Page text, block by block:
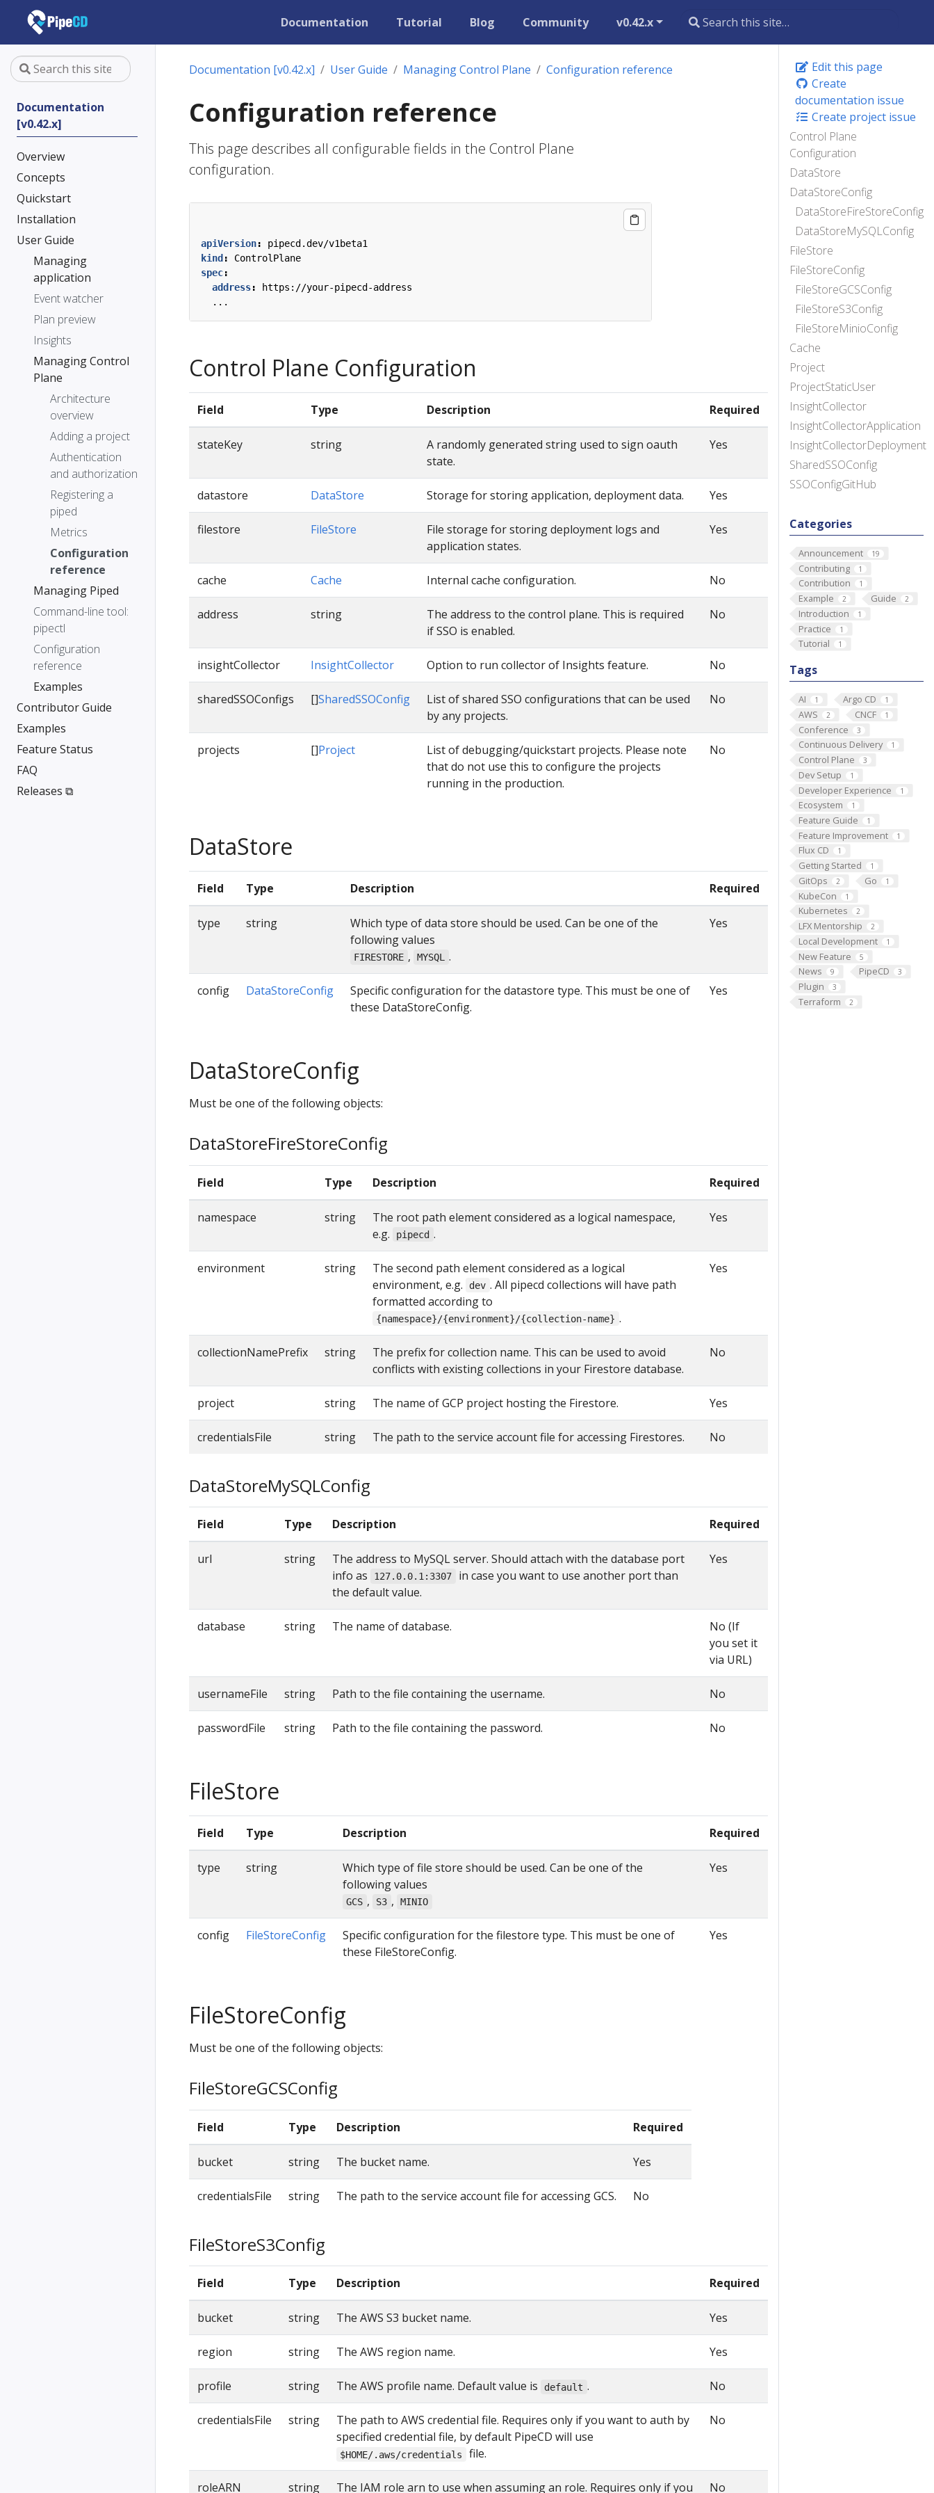
Documentation Tutorial Blog Community v0.42.x
Documentation
[v0.42.x]
Overview
Concepts
Quickstart
Installation
User Guide
Managing
application
Event watcher
Plan preview
Insights
Managing Control
Plane
Architecture
overview
Adding a project
Authentication
and authorization
Registering a
piped
Metrics
Configuration
reference
Managing Piped
Command-line tool:
pipectl
Configuration
reference
Examples
Contributor Guide
Examples
Feature Status
FAQ
Releases ⧉
Edit this page
Create
documentation issue
Create project issue
Control Plane
Configuration
DataStore
DataStoreConfig
DataStoreFireStoreConfig
DataStoreMySQLConfig
FileStore
FileStoreConfig
FileStoreGCSConfig
FileStoreS3Config
FileStoreMinioConfig
Cache
Project
ProjectStaticUser
InsightCollector
InsightCollectorApplication
InsightCollectorDeployment
SharedSSOConfig
SSOConfigGitHub
Categories
Announcement 19
Contributing 1
Contribution 1
Example 2 Guide 2
Introduction 1
Practice 1
Tutorial 1
Tags
AI 1 Argo CD 1
AWS 2 CNCF 1
Conference 3
Continuous Delivery 1
Control Plane 3
Dev Setup 1
Developer Experience 1
Ecosystem 1
Feature Guide 1
Feature Improvement 1
Flux CD 1
Getting Started 1
GitOps 2 Go 1
KubeCon 1
Kubernetes 2
LFX Mentorship 2
Local Development 1
New Feature 5
News 9 PipeCD 3
Plugin 3
Terraform 2
Documentation [v0.42.x] User Guide Managing Control Plane Configuration reference
Configuration reference
This page describes all configurable fields in the Control Plane
configuration.
apiVersion:
pipecd.dev/v1beta1
kind :
ControlPlane
spec:
address:
https://your-pipecd-address
...
Control Plane Configuration
Field Type Description Required
stateKey string
A randomly generated string used to sign oauth
state.
Yes
datastore DataStore Storage for storing application, deployment data. Yes
filestore FileStore
File storage for storing deployment logs and
application states.
Yes
cache Cache Internal cache configuration. No
address string
The address to the control plane. This is required
if SSO is enabled.
No
insightCollector InsightCollector Option to run collector of Insights feature. No
sharedSSOConfigs []SharedSSOConfig
List of shared SSO configurations that can be used
by any projects.
No
projects []Project
List of debugging/quickstart projects. Please note
that do not use this to configure the projects
running in the production.
No
DataStore
Field Type Description Required
type string
Which type of data store should be used. Can be one of the
following values
FIRESTORE , MYSQL .
Yes
config DataStoreConfig
Specific configuration for the datastore type. This must be one of
these DataStoreConfig.
Yes
DataStoreConfig
Must be one of the following objects:
DataStoreFireStoreConfig
Field Type Description Required
namespace string
The root path element considered as a logical namespace,
e.g.
pipecd .
Yes
environment string
The second path element considered as a logical
environment, e.g.
dev . All pipecd collections will have path
formatted according to
{namespace}/{environment}/{collection-name} .
Yes
collectionNamePrefix string
The prefix for collection name. This can be used to avoid
conflicts with existing collections in your Firestore database.
No
project string The name of GCP project hosting the Firestore. Yes
credentialsFile string The path to the service account file for accessing Firestores. No
DataStoreMySQLConfig
Field Type Description Required
url string
The address to MySQL server. Should attach with the database port
info as
127.0.0.1:3307
in case you want to use another port than
the default value.
Yes
database string The name of database.
No (If
you set it
via URL)
usernameFile string Path to the file containing the username. No
passwordFile string Path to the file containing the password. No
FileStore
Field Type Description Required
type string
Which type of file store should be used. Can be one of the
following values
GCS , S3 , MINIO
Yes
config FileStoreConfig
Specific configuration for the filestore type. This must be one of
these FileStoreConfig.
Yes
FileStoreConfig
Must be one of the following objects:
FileStoreGCSConfig
Field Type Description Required
bucket string The bucket name. Yes
credentialsFile string The path to the service account file for accessing GCS. No
FileStoreS3Config
Field Type Description Required
bucket string The AWS S3 bucket name. Yes
region string The AWS region name. Yes
profile string The AWS profile name. Default value is default . No
credentialsFile string
The path to AWS credential file. Requires only if you want to auth by
specified credential file, by default PipeCD will use
$HOME/.aws/credentials file.
No
roleARN string The IAM role arn to use when assuming an role. Requires only if you No